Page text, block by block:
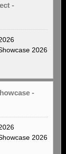
-
2026
-
2026